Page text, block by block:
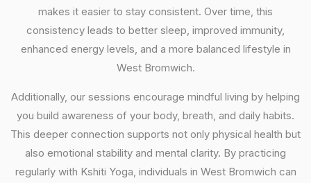
makes it easier to stay consistent. Over time, this
consistency leads to better sleep, improved immunity,
enhanced energy levels, and a more balanced lifestyle in
West Bromwich.
Additionally, our sessions encourage mindful living by helping
you build awareness of your body, breath, and daily habits.
This deeper connection supports not only physical health but
also emotional stability and mental clarity. By practicing
regularly with Kshiti Yoga, individuals in West Bromwich can